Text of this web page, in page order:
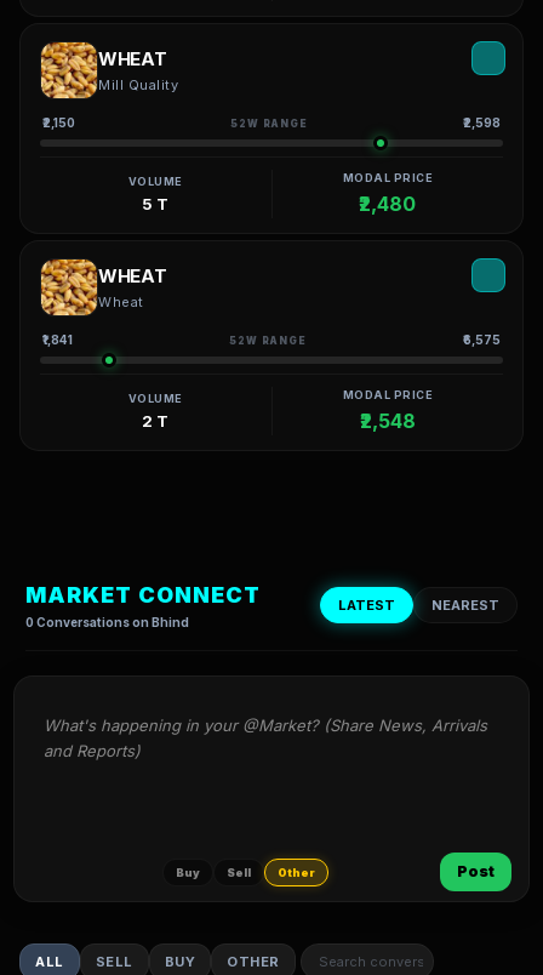
WHEAT
Mill Quality
₹2,150 52W RANGE ₹2,598
VOLUME
5 T
MODAL PRICE
₹2,480
WHEAT
Wheat
₹1,841 52W RANGE ₹6,575
VOLUME
2 T
MODAL PRICE
₹2,548
MARKET CONNECT
0 Conversations on Bhind
LATEST NEAREST
What's happening in your @Market? (Share News, Arrivals
and Reports)
Buy Sell Other Post
ALL SELL BUY OTHER